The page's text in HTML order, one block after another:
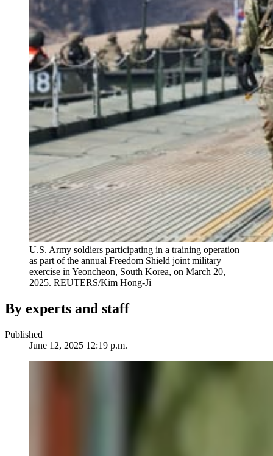
U.S. Army soldiers participating in a training operation
as part of the annual Freedom Shield joint military
exercise in Yeoncheon, South Korea, on March 20,
2025. REUTERS/Kim Hong-Ji
By experts and staff
Published
June 12, 2025 12:19 p.m.